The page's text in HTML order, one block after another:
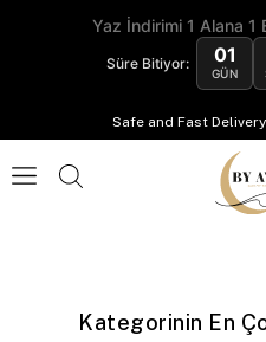
Yaz İndirimi 1 Alana 1
Süre Bitiyor: 01
GÜN
Safe and Fast Delivery |
Kategorinin En